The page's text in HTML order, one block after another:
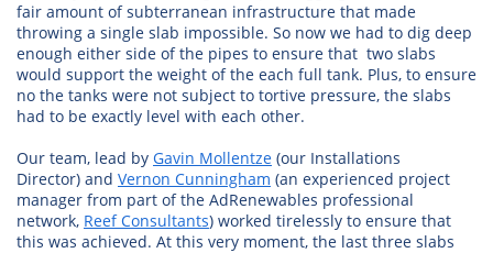
fair amount of subterranean infrastructure that made
throwing a single slab impossible. So now we had to dig deep
enough either side of the pipes to ensure that two slabs
would support the weight of the each full tank. Plus, to ensure
no the tanks were not subject to tortive pressure, the slabs
had to be exactly level with each other.
Our team, lead by Gavin Mollentze (our Installations
Director) and Vernon Cunningham (an experienced project
manager from part of the AdRenewables professional
network, Reef Consultants) worked tirelessly to ensure that
this was achieved. At this very moment, the last three slabs